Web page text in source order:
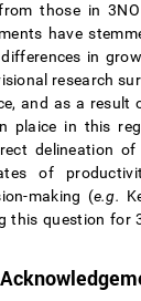
those in
have
in
research
and as a result
plaice in this
delineation
of
making (e.g.
this question for